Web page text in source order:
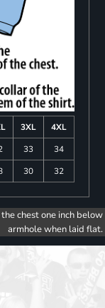
3XL
4XL
33
34
30 32
chest one inch below
armhole when laid flat.